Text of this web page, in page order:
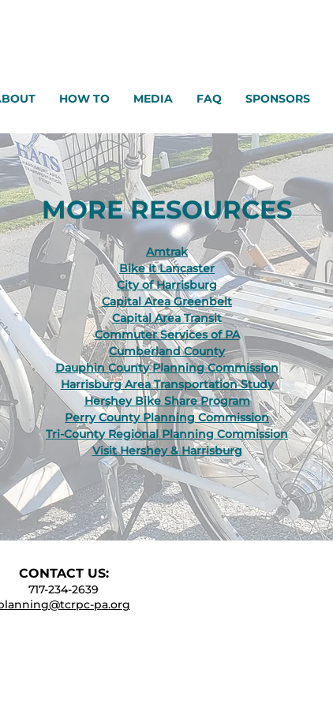
HOW TO MEDIA FAQ SPONSORS
MORE RESOURCES
Amtrak
Bike It Lancaster
City of Harrisburg
Capital Area Greenbelt
Capital Area Transit
Commuter Services of PA
Cumberland County
Dauphin County Planning Commission
Harrisburg Area Transportation Study
Hershey Bike Share Program
Perry County Planning Commission
Tri-County Regional Planning Commission
Visit Hershey & Harrisburg
CONTACTUS:
717-234-2639
pa.org